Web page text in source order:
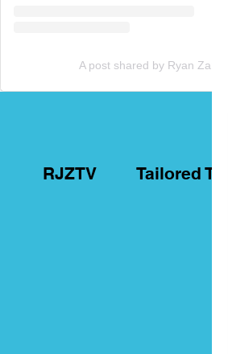
A post shared by Ryan
RJZTV Tailored